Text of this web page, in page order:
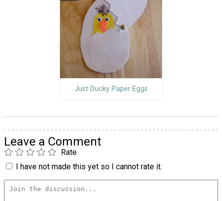
Just Ducky Paper Eggs
Leave a Comment
Rate
I have not made this yet so I cannot rate it.